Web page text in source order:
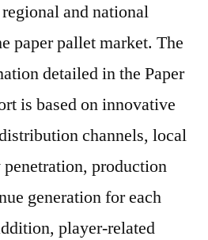
and national
paper pallet market. The
detailed in the Paper
is based on innovative
channels, local
production
generation for each
player-related